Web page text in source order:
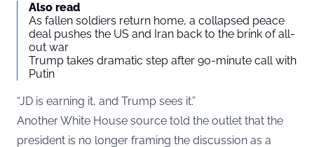
Also read
As fallen soldiers return home, a collapsed peace
deal pushes the US and Iran back to the brink of all-
out war
Trump takes dramatic step after 90-minute call with
Putin
“JD is earning it, and Trump sees it.”
Another White House source told the outlet that the
president is no longer framing the discussion as a